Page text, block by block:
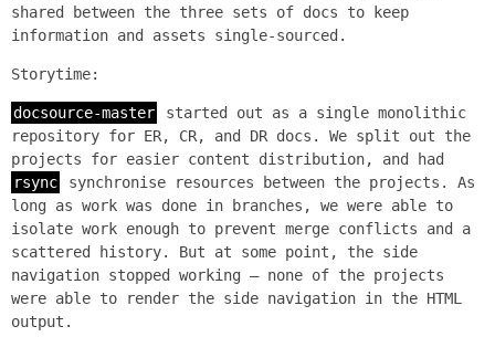
shared between the three sets of docs to keep
information and assets single-sourced.
Storytime:
docsource-master
started out as a single monolithic
repository for ER, CR, and DR docs. We split out the
projects for easier content distribution, and had
rsync
synchronise resources between the projects. As
long as work was done in branches, we were able to
isolate work enough to prevent merge conflicts and a
scattered history. But at some point, the side
navigation stopped working — none of the projects
were able to render the side navigation in the HTML
output.